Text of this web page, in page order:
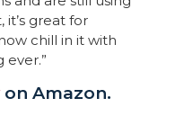
it’s great for
chill in it with
on Amazon.